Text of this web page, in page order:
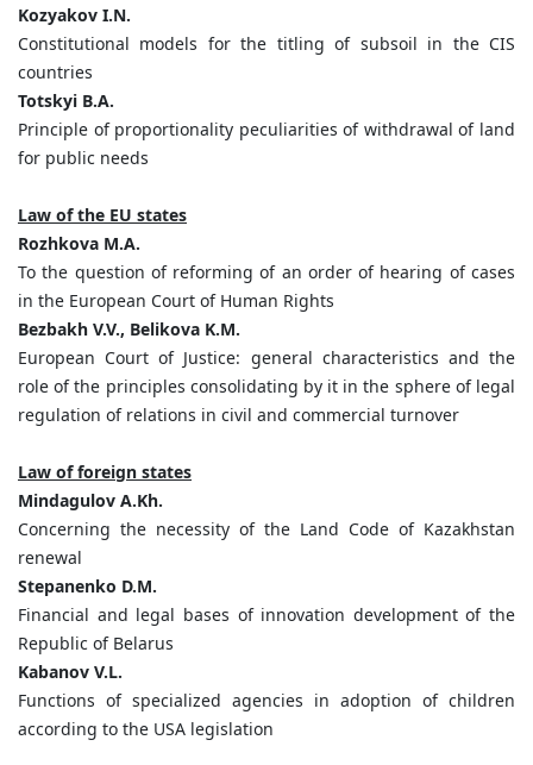
Kozyakov I.N.
Constitutional models for the titling of subsoil in the CIS
countries
Totskyi B.A.
Principle of proportionality peculiarities of withdrawal of land
for public needs
Law of the EU states
Rozhkova M.A.
To the question of reforming of an order of hearing of cases
in the European Court of Human Rights
Bezbakh V.V., Belikova K.M.
European Court of Justice: general characteristics and the
role of the principles consolidating by it in the sphere of legal
regulation of relations in civil and commercial turnover
Law of foreign states
Mindagulov A.Kh.
Concerning the necessity of the Land Code of Kazakhstan
renewal
Stepanenko D.M.
Financial and legal bases of innovation development of the
Republic of Belarus
Kabanov V.L.
Functions of specialized agencies in adoption of children
according to the USA legislation